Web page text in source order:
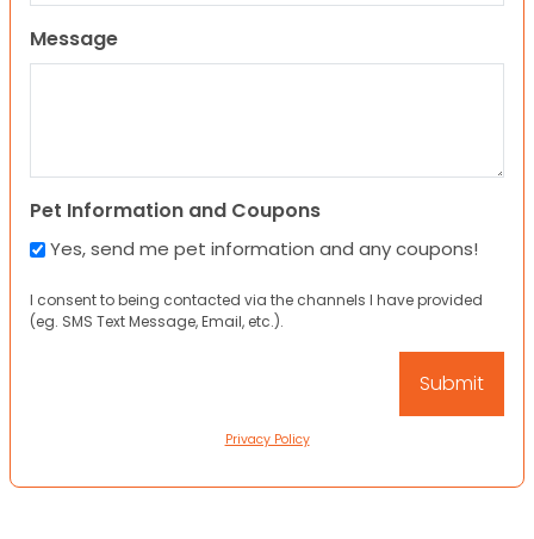
Message
Pet Information and Coupons
Yes, send me pet information and any coupons!
I consent to being contacted via the channels I have provided
(eg. SMS Text Message, Email, etc.).
Privacy Policy